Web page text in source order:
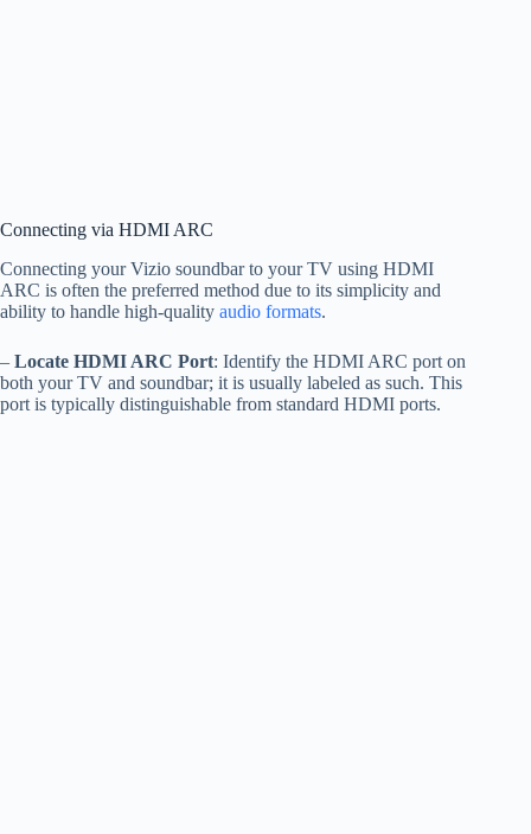
Connecting via HDMI ARC
Connecting your Vizio soundbar to your TV using HDMI
ARC is often the preferred method due to its simplicity and
ability to handle high-quality audio formats.
– Locate HDMI ARC Port: Identify the HDMI ARC port on
both your TV and soundbar; it is usually labeled as such. This
port is typically distinguishable from standard HDMI ports.